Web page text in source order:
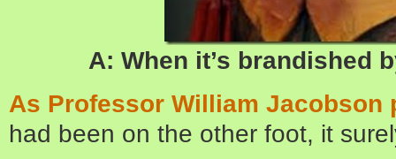
A: When it’s brandished
As Professor William Jacobson
had been on the other foot, it